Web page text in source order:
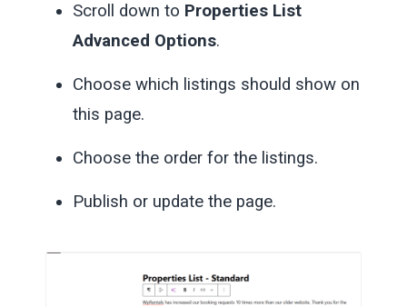
Scroll down to Properties List
Advanced Options.
Choose which listings should show on
this page.
Choose the order for the listings.
Publish or update the page.